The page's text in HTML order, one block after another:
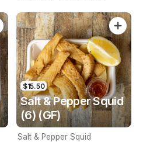
$15.50
Salt & Pepper Squid
(6) (GF)
Salt & Pepper Squid